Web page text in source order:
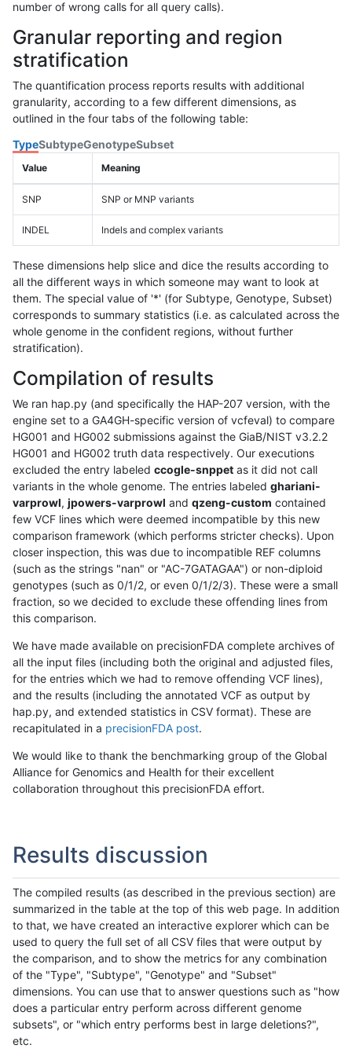
number of wrong calls for all query calls).
Granular reporting and region
stratification
The quantification process reports results with additional
granularity, according to a few different dimensions, as
outlined in the four tabs of the following table:
TypeSubtypeGenotypeSubset
Value Meaning
SNP SNP or MNP variants
INDEL Indels and complex variants
These dimensions help slice and dice the results according to
all the different ways in which someone may want to look at
them. The special value of '*' (for Subtype, Genotype, Subset)
corresponds to summary statistics (i.e. as calculated across the
whole genome in the confident regions, without further
stratification).
Compilation of results
We ran hap.py (and specifically the HAP-207 version, with the
engine set to a GA4GH-specific version of vcfeval) to compare
HG001 and HG002 submissions against the GiaB/NIST v3.2.2
HG001 and HG002 truth data respectively. Our executions
excluded the entry labeled ccogle-snppet as it did not call
variants in the whole genome. The entries labeled ghariani-
varprowl, jpowers-varprowl and qzeng-custom contained
few VCF lines which were deemed incompatible by this new
comparison framework (which performs stricter checks). Upon
closer inspection, this was due to incompatible REF columns
(such as the strings "nan" or "AC-7GATAGAA") or non-diploid
genotypes (such as 0/1/2, or even 0/1/2/3). These were a small
fraction, so we decided to exclude these offending lines from
this comparison.
We have made available on precisionFDA complete archives of
all the input files (including both the original and adjusted files,
for the entries which we had to remove offending VCF lines),
and the results (including the annotated VCF as output by
hap.py, and extended statistics in CSV format). These are
recapitulated in a precisionFDA post.
We would like to thank the benchmarking group of the Global
Alliance for Genomics and Health for their excellent
collaboration throughout this precisionFDA effort.
Results discussion
The compiled results (as described in the previous section) are
summarized in the table at the top of this web page. In addition
to that, we have created an interactive explorer which can be
used to query the full set of all CSV files that were output by
the comparison, and to show the metrics for any combination
of the "Type", "Subtype", "Genotype" and "Subset"
dimensions. You can use that to answer questions such as "how
does a particular entry perform across different genome
subsets", or "which entry performs best in large deletions?",
etc.